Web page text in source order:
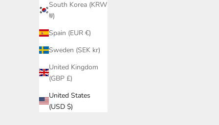
South Korea (KRW
₩)
Spain (EUR €)
Sweden (SEK kr)
United Kingdom
(GBP £)
United States
(USD $)